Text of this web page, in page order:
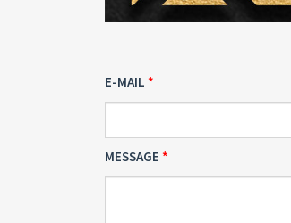
E-MAIL
MESSAGE